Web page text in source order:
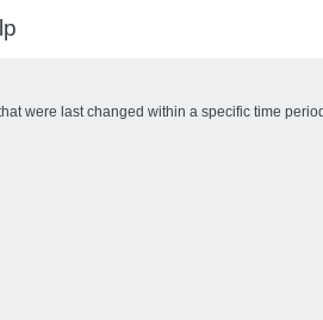
were last changed within a specific time